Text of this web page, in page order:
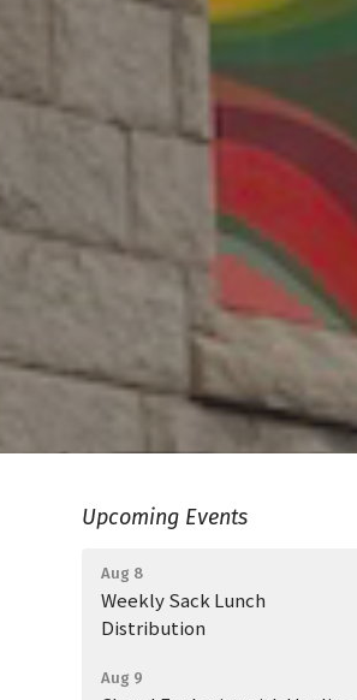
Upcoming Events
Aug 8
Weekly Sack Lunch
Distribution
Aug 9